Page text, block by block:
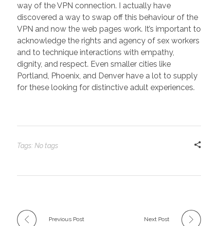
way of the VPN connection. I actually have
discovered a way to swap off this behaviour of the
VPN and now the web pages work. It’s important to
acknowledge the rights and agency of sex workers
and to technique interactions with empathy,
dignity, and respect. Even smaller cities like
Portland, Phoenix, and Denver have a lot to supply
for these looking for distinctive adult experiences.
Tags: No tags
Previous Post Next Post